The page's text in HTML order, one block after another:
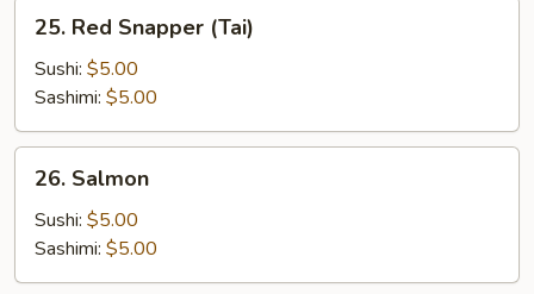
Red
Snapper
(Tai)
25. Red Snapper (Tai)
Sushi: $5.00
Sashimi: $5.00
Salmon
26. Salmon
Sushi: $5.00
Sashimi: $5.00